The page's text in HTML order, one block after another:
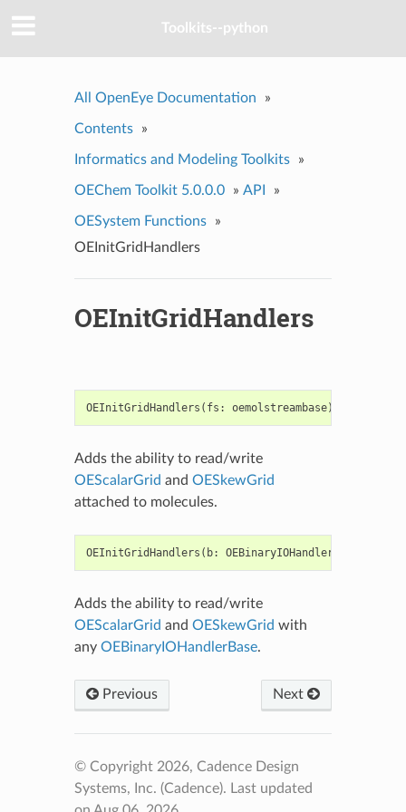
Toolkits--python
All OpenEye Documentation »
Contents »
Informatics and Modeling Toolkits »
OEChem Toolkit 5.0.0.0 » API »
OESystem Functions
»
OEInitGridHandlers
OEInitGridHandlers
OEInitGridHandlers ( fs : oemolstreambase)
Adds the ability to read/write
OEScalarGrid and OESkewGrid
attached to molecules.
OEInitGridHandlers ( b: OEBinaryIOHandlerBase
Adds the ability to read/write
OEScalarGrid and OESkewGrid with
any OEBinaryIOHandlerBase.
Previous Next
© Copyright 2026, Cadence Design
Systems, Inc. (Cadence). Last updated